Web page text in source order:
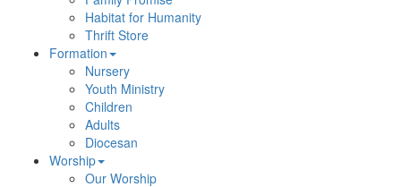
Habitat for Humanity
Thrift Store
Formation
Nursery
Youth Ministry
Children
Adults
Diocesan
Worship
Our Worship